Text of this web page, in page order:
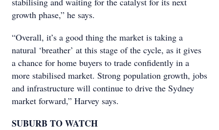
growth phase,” he says.
“Overall, it’s a good thing the market is taking a
natural ‘breather’ at this stage of the cycle, as it gives
a chance for home buyers to trade confidently in a
more stabilised market. Strong population growth, jobs
and infrastructure will continue to drive the Sydney
market forward,” Harvey says.
SUBURB TO WATCH